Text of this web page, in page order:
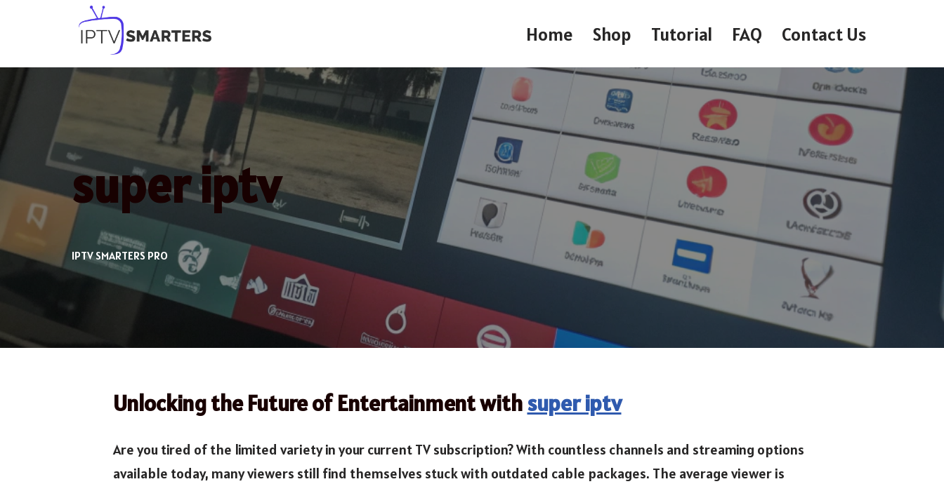
to
content
Home Shop Tutorial FAQ Contact Us
super iptv
IPTV SMARTERS PRO
Unlocking the Future of Entertainment withsuper iptv
Are you tired of the limited variety in your current TV subscription? With countless channels and streaming options
available today, many viewers still find themselves stuck with outdated cable packages. The average viewer is